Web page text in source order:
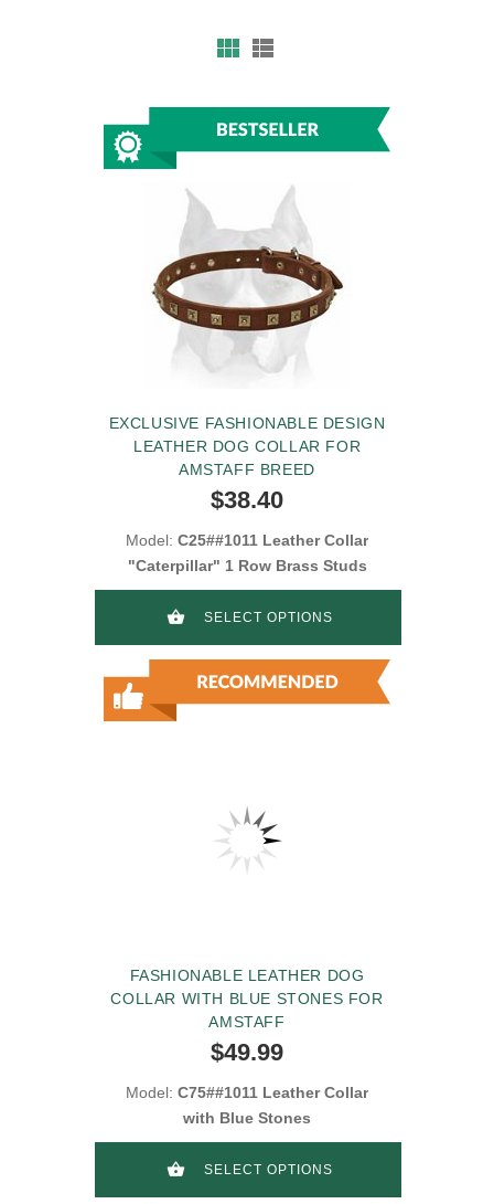
EXCLUSIVE FASHIONABLE DESIGN
LEATHER DOG COLLAR FOR
AMSTAFF BREED
$38.40
Model: C25##1011 Leather Collar
"Caterpillar" 1 Row Brass Studs
SELECT OPTIONS
FASHIONABLE LEATHER DOG
COLLAR WITH BLUE STONES FOR
AMSTAFF
$49.99
Model: C75##1011 Leather Collar
with Blue Stones
SELECT OPTIONS